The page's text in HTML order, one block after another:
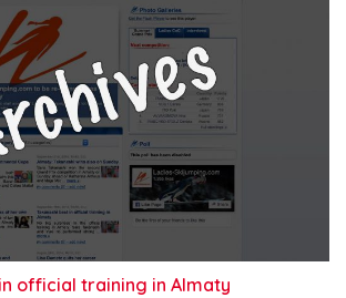
official training in Almaty